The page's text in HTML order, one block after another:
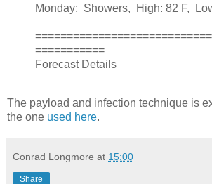
Monday: Showers, High: 82 F,
===========
Forecast Details
The payload and infection technique is
the one used here.
Conrad Longmore at 15:00
Share